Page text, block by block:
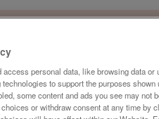
access personal data, like browsing data
to support the purposes shown
some content and ads you see may not
or withdraw consent at any time by